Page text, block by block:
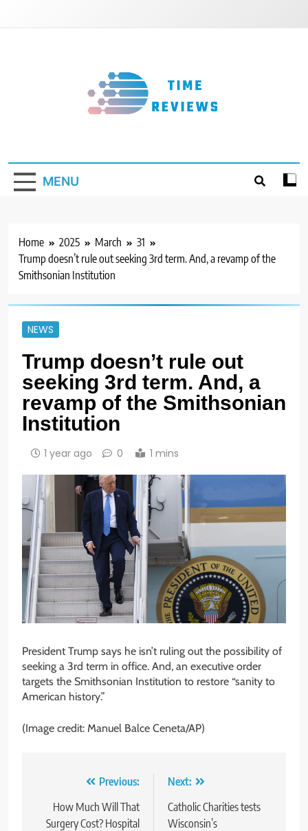
MENU
Home 2025 March
31
Trump doesn’t rule out seeking 3rd term. And, a revamp of the
Smithsonian Institution
NEWS
Trump doesn’t rule out
seeking 3rd term. And, a
revamp of the Smithsonian
Institution
1 year ago 0 1 mins
President Trump says he isn’t ruling out the possibility of
seeking a 3rd term in office. And, an executive order
targets the Smithsonian Institution to restore “sanity to
American history.”
(Image credit: Manuel Balce Ceneta/AP)
navigation
Previous:
How Much Will That
Surgery Cost? Hospital
Next:
Catholic Charities tests
Wisconsin’s